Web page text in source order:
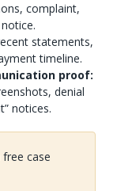
complaint,
statements,
timeline.
proof:
denial
notices.
case